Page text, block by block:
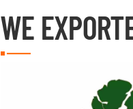
WE